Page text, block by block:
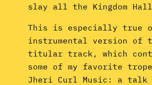
slay all the Kingdom
This is especially true
instrumental version of
titular track, which
some of my favorite
Jheri Curl Music: a talk